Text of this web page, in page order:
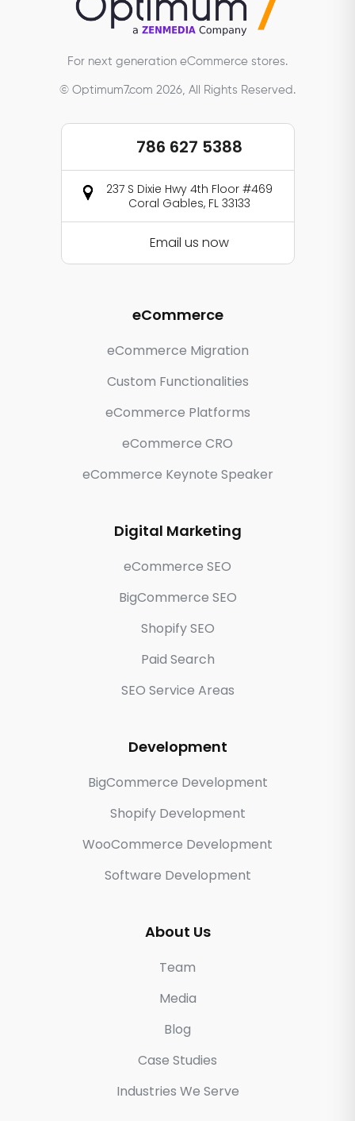
For next generation eCommerce stores.
© Optimum7.com 2026, All Rights Reserved.
786 627 5388
237 S Dixie Hwy 4th Floor #469
Coral Gables, FL 33133
Email us now
eCommerce
eCommerce Migration
Custom Functionalities
eCommerce Platforms
eCommerce CRO
eCommerce Keynote Speaker
Digital Marketing
eCommerce SEO
BigCommerce SEO
Shopify SEO
Paid Search
SEO Service Areas
Development
BigCommerce Development
Shopify Development
WooCommerce Development
Software Development
About Us
Team
Media
Blog
Case Studies
Industries We Serve